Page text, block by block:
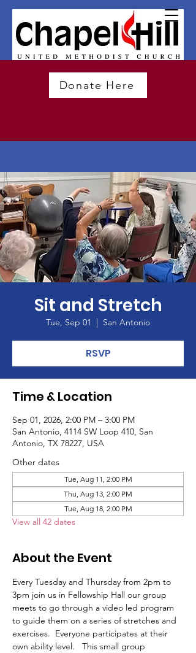
Donate Here
Sit and Stretch
Tue, Sep 01
  |
San Antonio
RSVP
Time & Location
Sep 01, 2026, 2:00 PM – 3:00 PM
San Antonio, 4114 SW Loop 410, San
Antonio, TX 78227, USA
Other dates
Tue, Aug 11, 2:00 PM
Thu, Aug 13, 2:00 PM
Tue, Aug 18, 2:00 PM
View all 42 dates
About the Event
Every Tuesday and Thursday from 2pm to
3pm join us in Fellowship Hall our group
meets to go through a video led program
to guide them on a series of stretches and
exercises.  Everyone participates at their
own ability level.   This small group